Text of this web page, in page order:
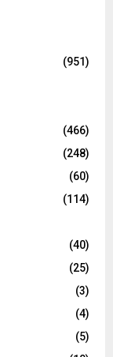
(951)
(466)
(248)
(60)
(114)
(40)
(25)
(3)
(4)
(5)